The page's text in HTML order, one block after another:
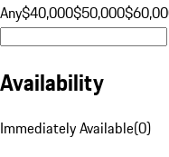
Any$40,000$50,000
Availability
Immediately Available(0)